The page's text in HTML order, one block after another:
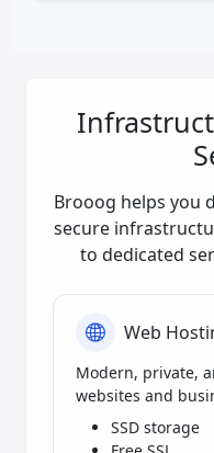
Brooog helps you
secure
to dedicated
Web
Modern, private,
websites and
SSD storage